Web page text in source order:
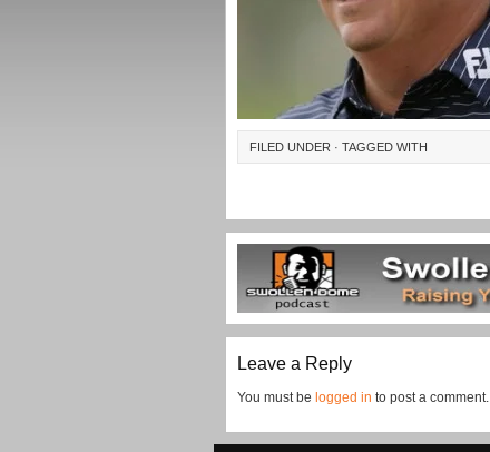
FILED UNDER · TAGGED WITH
Leave a Reply
You must be logged in to post a comment.